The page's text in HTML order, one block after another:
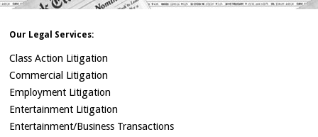
Our Legal Services:
Class Action Litigation
Commercial Litigation
Employment Litigation
Entertainment Litigation
Entertainment/Business Transactions